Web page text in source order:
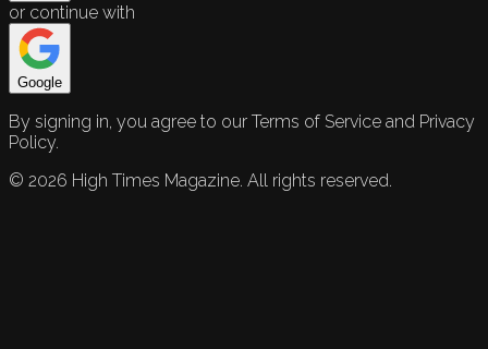
or continue with
Google
By signing in, you agree to our Terms of Service and Privacy
Policy.
© 2026 High Times Magazine. All rights reserved.